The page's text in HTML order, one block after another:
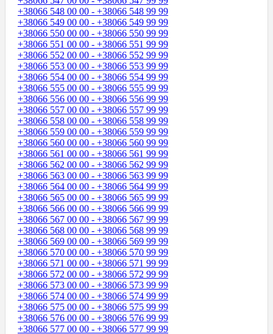
+38066 548 00 00 - +38066 548 99 99
+38066 549 00 00 - +38066 549 99 99
+38066 550 00 00 - +38066 550 99 99
+38066 551 00 00 - +38066 551 99 99
+38066 552 00 00 - +38066 552 99 99
+38066 553 00 00 - +38066 553 99 99
+38066 554 00 00 - +38066 554 99 99
+38066 555 00 00 - +38066 555 99 99
+38066 556 00 00 - +38066 556 99 99
+38066 557 00 00 - +38066 557 99 99
+38066 558 00 00 - +38066 558 99 99
+38066 559 00 00 - +38066 559 99 99
+38066 560 00 00 - +38066 560 99 99
+38066 561 00 00 - +38066 561 99 99
+38066 562 00 00 - +38066 562 99 99
+38066 563 00 00 - +38066 563 99 99
+38066 564 00 00 - +38066 564 99 99
+38066 565 00 00 - +38066 565 99 99
+38066 566 00 00 - +38066 566 99 99
+38066 567 00 00 - +38066 567 99 99
+38066 568 00 00 - +38066 568 99 99
+38066 569 00 00 - +38066 569 99 99
+38066 570 00 00 - +38066 570 99 99
+38066 571 00 00 - +38066 571 99 99
+38066 572 00 00 - +38066 572 99 99
+38066 573 00 00 - +38066 573 99 99
+38066 574 00 00 - +38066 574 99 99
+38066 575 00 00 - +38066 575 99 99
+38066 576 00 00 - +38066 576 99 99
+38066 577 00 00 - +38066 577 99 99